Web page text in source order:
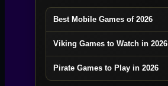
Best Mobile Games of 2026
Viking Games to Watch in 2026
Pirate Games to Play in 2026